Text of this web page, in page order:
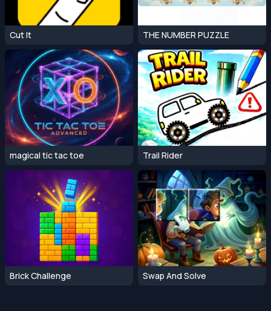
Cut It THE NUMBER PUZZLE
magical tic tac toe Trail Rider
Brick Challenge Swap And Solve